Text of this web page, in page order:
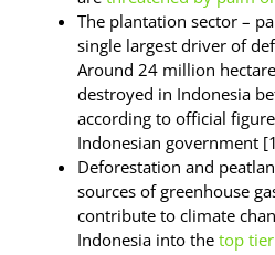
The plantation sector –
single largest driver of
Around 24 million
destroyed in Indonesia
according to official
Indonesian government
Deforestation and
sources of greenhouse
contribute to climate
Indonesia into the top